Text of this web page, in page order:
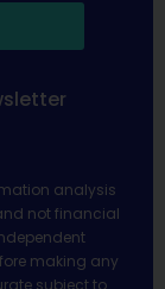
analysis
not financial
making any